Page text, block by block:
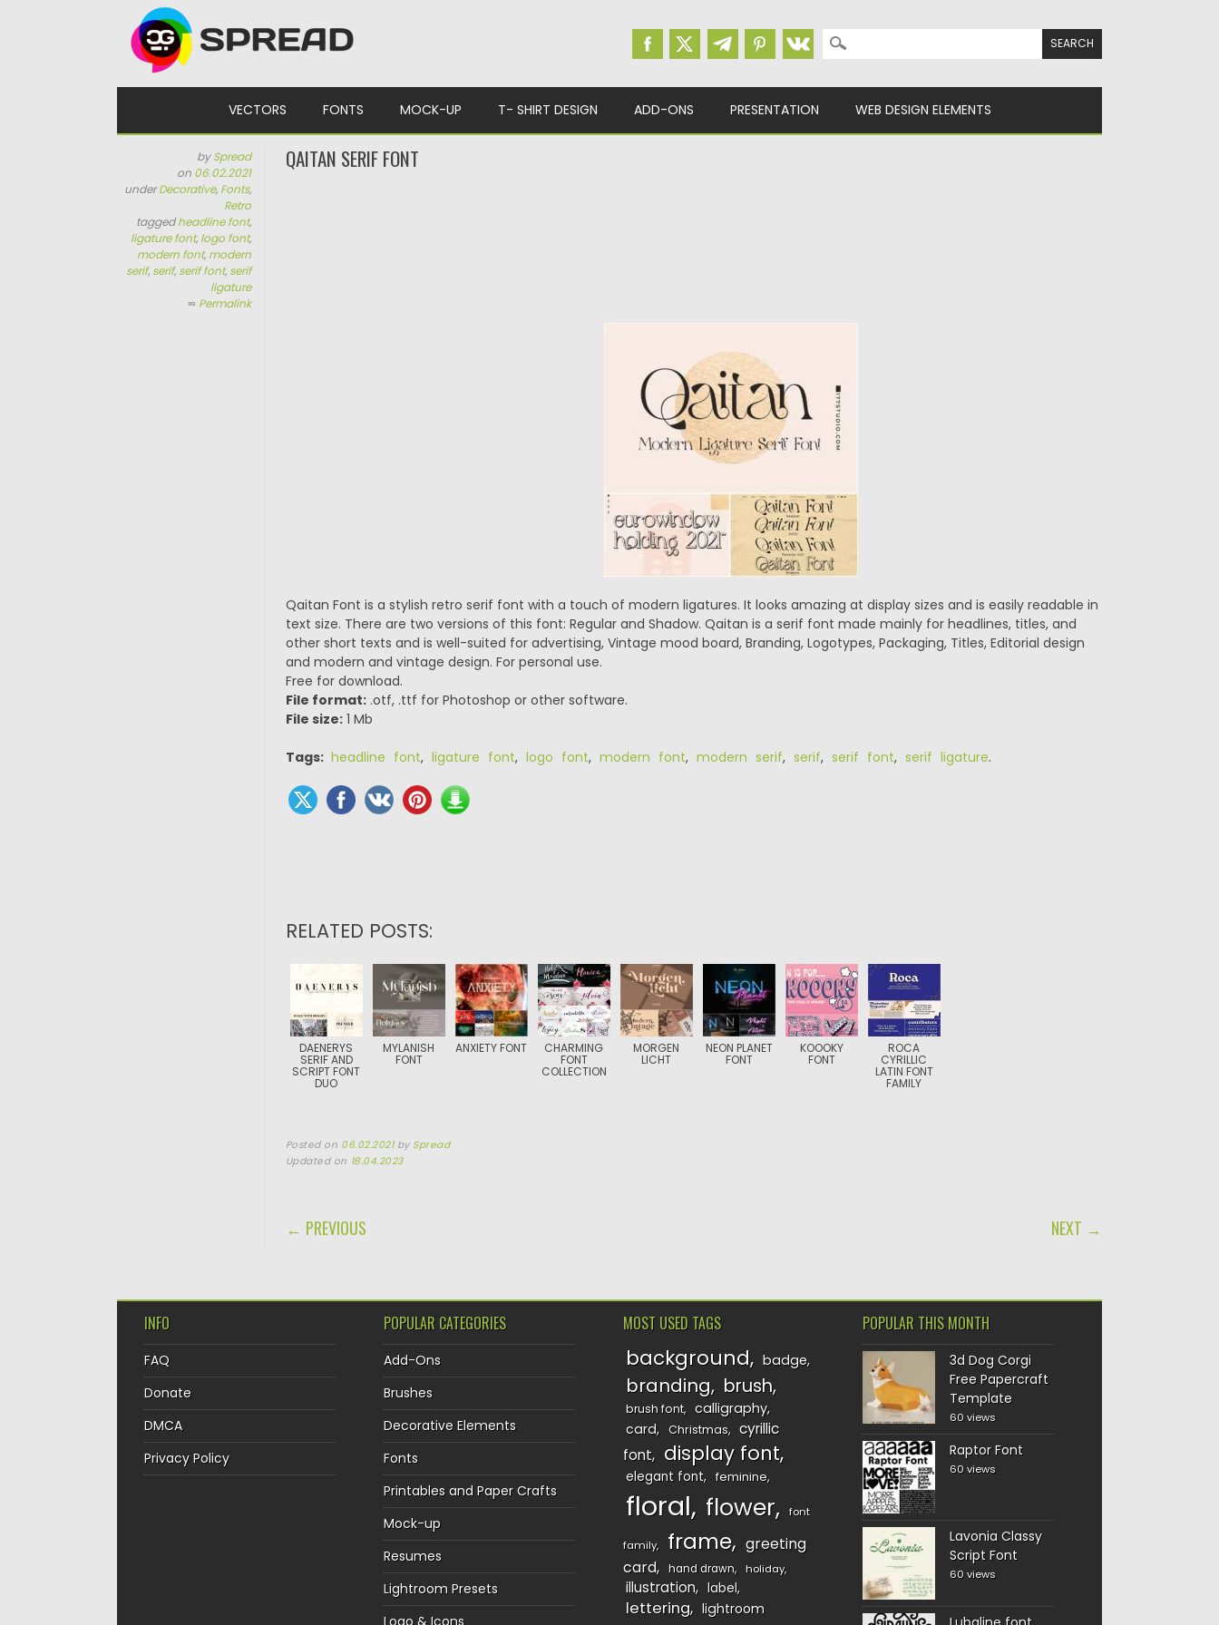
Search for:
VECTORS FONTS MOCK-UP T- SHIRT DESIGN ADD-ONS PRESENTATION WEB DESIGN ELEMENTS
bySpread
on 06.02.2021
underDecorative, Fonts,
Retro
taggedheadline font,
ligature font, logo font,
modern font, modern
serif, serif, serif font, serif
ligature
∞ Permalink
QAITAN SERIF FONT
Qaitan Font is a stylish retro serif font with a touch of modern ligatures. It looks amazing at display sizes and is easily readable in
text size. There are two versions of this font: Regular and Shadow. Qaitan is a serif font made mainly for headlines, titles, and
other short texts and is well-suited for advertising, Vintage mood board, Branding, Logotypes, Packaging, Titles, Editorial design
and modern and vintage design. For personal use.
Free for download.
File format:.otf, .ttf for Photoshop or other software.
File size:1 Mb
Tags: headline font, ligature font, logo font, modern font, modern serif, serif, serif font, serif ligature.
RELATED POSTS:
DAENERYS
SERIF AND
SCRIPT FONT
DUO
MYLANISH
FONT
ANXIETY FONT CHARMING
FONT
COLLECTION
MORGEN
LICHT
NEON PLANET
FONT
KOOOKY
FONT
ROCA
CYRILLIC
LATIN FONT
FAMILY
Posted on 06.02.2021 by Spread
Updated on 18.04.2023
POST NAVIGATION
← PREVIOUS NEXT →
INFO
FAQ
Donate
DMCA
Privacy Policy
POPULAR CATEGORIES
Add-Ons
Brushes
Decorative Elements
Fonts
Printables and Paper Crafts
Mock-up
Resumes
Lightroom Presets
MOST USED TAGS
background badge
branding brush
brush font
calligraphy
card
Christmas
cyrillic
font
display font
elegant font feminine
floral flower font
family frame
greeting
card
hand drawn holiday
illustration label
lettering lightroom
POPULAR THIS MONTH
3d Dog Corgi
Free Papercraft
Template
60 views
Raptor Font
60 views
Lavonia Classy
Script Font
60 views